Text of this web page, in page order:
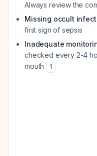
Always review the
Missing occult
first sign of sepsis
Inadequate
checked every 2-4
mouth
1